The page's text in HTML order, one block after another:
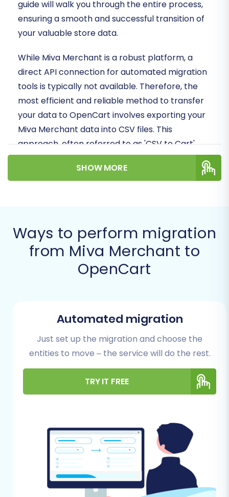
guide will walk you through the entire process,
ensuring a smooth and successful transition of
your valuable store data.
While Miva Merchant is a robust platform, a
direct API connection for automated migration
tools is typically not available. Therefore, the
most efficient and reliable method to transfer
your data to OpenCart involves exporting your
Miva Merchant data into CSV files. This
approach, often referred to as 'CSV to Cart'
migration, allows for a structured and secure
your critical business data and minimizing
downtime.
Prerequisites for a
Before initiating your store migration, thorough
preparation is crucial to prevent data loss and
ensure a seamless transition. Here's what you
need to do:
SHOW MORE
Ways to perform migration
from Miva Merchant to
OpenCart
Automated migration
Just set up the migration and choose the
entities to move – the service will do the rest.
TRY IT FREE